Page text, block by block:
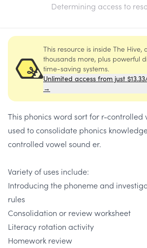
Determining access to
This resource is inside The Hive,
thousands more, plus powerful
time-saving systems.
Unlimited access from just
→
This phonics word sort for r-controlled
used to consolidate phonics
controlled vowel sound er.
Variety of uses include:
Introducing the phoneme and
rules
Consolidation or review worksheet
Literacy rotation activity
Homework review